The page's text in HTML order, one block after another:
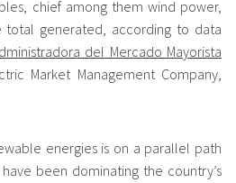
chief among them wind power,
total generated, according to data
del Mercado Mayorista
Market Management Company,
energies is on a parallel path
been dominating the country’s